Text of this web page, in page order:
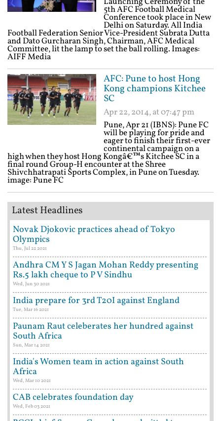
5th AFC Football Medical
Conference took place in New
Delhi on Saturday. All India
Football Federation Senior Vice-President Subrata Dutta
and Dato Gurcharan Singh, Chairman, AFC Medical
Committee, lit the lamp to set the ball rolling. Images:
AIFF Media
AFC: Pune to host Hong
Kong champions Kitchee
SC
Apr 22, 2014, at 07:47 pm
Pune, Apr 21 (IBNS): Pune FC
will be playing for pride and
eager to finish their first-ever
continental campaign on a
high when they host Hong Kongâ€™s Kitchee SC in a
final round Group-H encounter at the Shree
Shivchhatrapati Sports Complex, in Pune on Tuesday.
image: Pune FC
Latest Headlines
Novak Djokovic practices ahead of Tokyo
Olympics
Thu, Jul 22 2021
Andhra CM Y S Jagan Mohan Reddy presenting
Rs.5 lakh cheque to P V Sindhu
Wed, Jun 30 2021
India prepare for 3rd T20I against England
Tue, Mar 16 2021
Paunam Raut celeberates her hundred against
South Africa
Sun, Mar 14 2021
India's Women team in action against South
Africa
Wed, Mar 10 2021
CAB celebrates foundation day
Wed, Feb 03 2021